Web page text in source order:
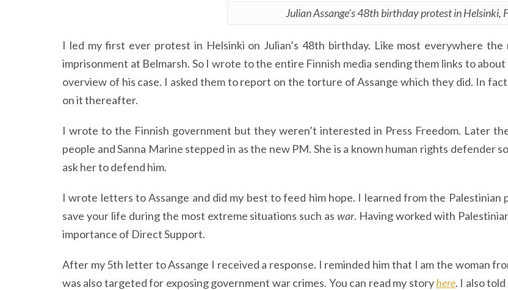
Julian Assange’s 48th birthday protest in Helsinki,
I led my first ever protest in Helsinki on Julian’s 48th birthday. Like most everywhere
imprisonment at Belmarsh. So I wrote to the entire Finnish media sending them links to
overview of his case. I asked them to report on the torture of Assange which they did. In
on it thereafter.
I wrote to the Finnish government but they weren’t interested in Press Freedom. Later
people and Sanna Marine stepped in as the new PM. She is a known human rights defender
ask her to defend him.
I wrote letters to Assange and did my best to feed him hope. I learned from the
save your life during the most extreme situations such aswar. Having worked with
importance of Direct Support.
After my 5th letter to Assange I received a response. I reminded him that I am the woman
was also targeted for exposing government war crimes. You can read my storyhere. I also